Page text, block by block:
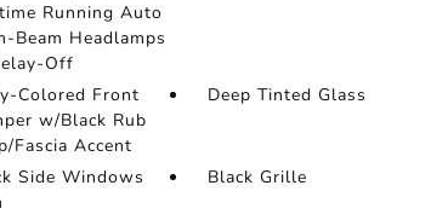
Running Auto
Beam Headlamps
Off
Colored Front
w/Black Rub
Fascia Accent
Deep Tinted Glass
Side Windows
Black Grille